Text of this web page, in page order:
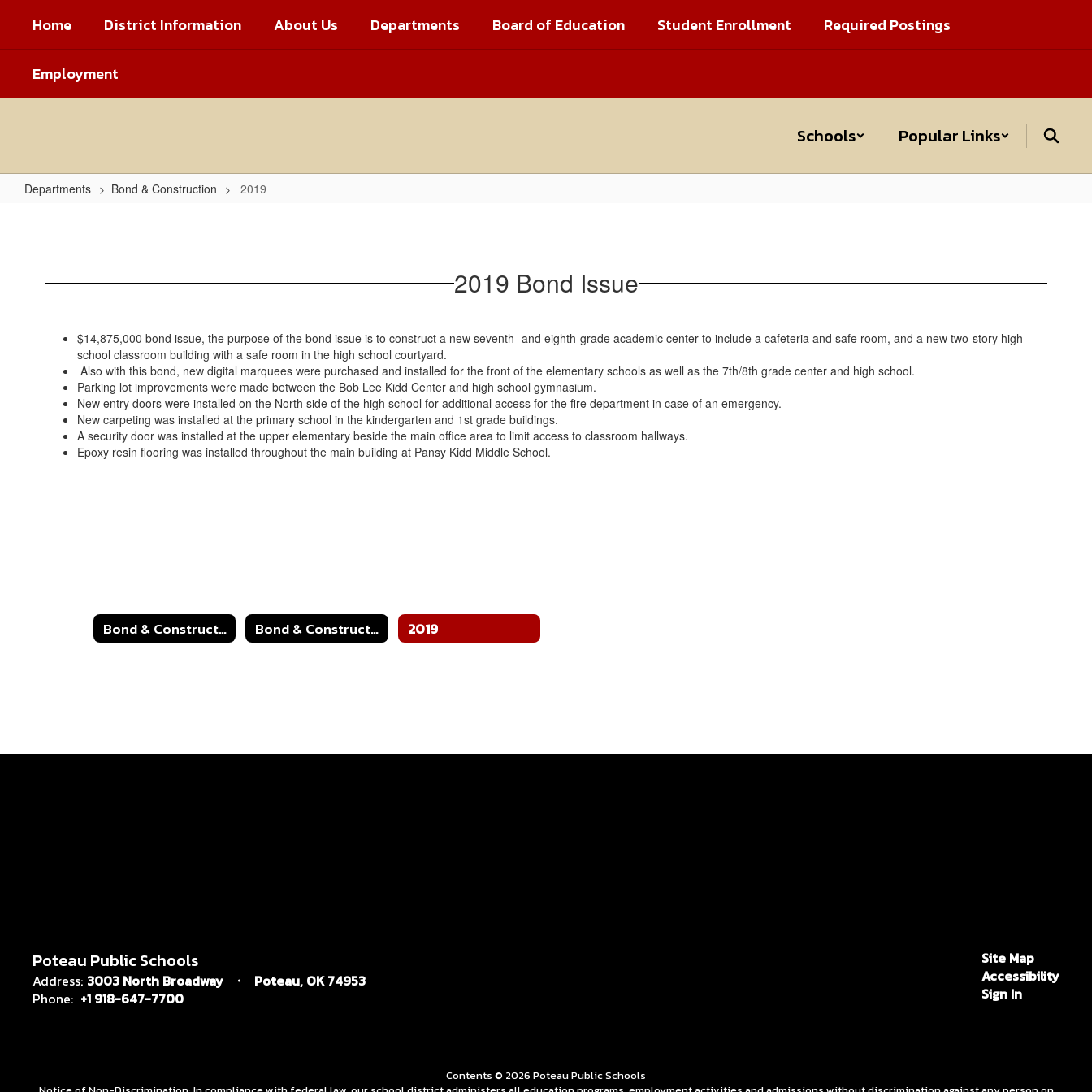
main
Home District Information About Us Departments Board of Education Student Enrollment Required Postings
Employment
Schools Popular Links
Departments Bond & Construction 2019
2019 Bond Issue
$14,875,000 bond issue, the purpose of the bond issue is to construct a new seventh- and eighth-grade academic center to include a cafeteria and safe room, and a new two-story high
school classroom building with a safe room in the high school courtyard.
Also with this bond, new digital marquees were purchased and installed for the front of the elementary schools as well as the 7th/8th grade center and high school.
Parking lot improvements were made between the Bob Lee Kidd Center and high school gymnasium.
New entry doors were installed on the North side of the high school for additional access for the fire department in case of an emergency.
New carpeting was installed at the primary school in the kindergarten and 1st grade buildings.
A security door was installed at the upper elementary beside the main office area to limit access to classroom hallways.
Epoxy resin flooring was installed throughout the main building at Pansy Kidd Middle School.
Bond & Construction Bond & Construction Home 2019
Poteau Public Schools
Address: 3003 North Broadway
Poteau, OK 74953
Phone: +1 918-647-7700
Site Map
Accessibility
Sign In
Contents © 2026 Poteau Public Schools